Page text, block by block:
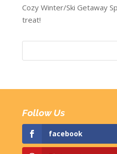
Cozy Winter/Ski Getaway
treat!
Follow Us
facebook